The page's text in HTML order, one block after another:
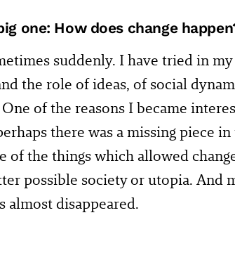
one: How does change
suddenly. I have tried in
the role of ideas, of social
of the reasons I became
there was a missing piece
of the things which allowed
possible society or utopia. And
almost disappeared.